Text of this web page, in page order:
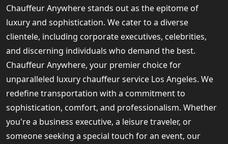
Chauffeur Anywhere stands out as the epitome of
luxury and sophistication. We cater to a diverse
clientele, including corporate executives, celebrities,
and discerning individuals who demand the best.
Chauffeur Anywhere, your premier choice for
unparalleled luxury chauffeur service Los Angeles. We
redefine transportation with a commitment to
sophistication, comfort, and professionalism. Whether
you're a business executive, a leisure traveler, or
someone seeking a special touch for an event, our